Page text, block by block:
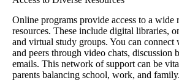
Online programs provide access to a wide
resources. These include digital libraries,
and virtual study groups. You can
and peers through video chats, discussion
emails. This network of support can be
parents balancing school, work, and family.